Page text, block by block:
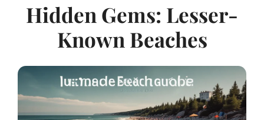
Hidden Gems: Lesser-
Known Beaches